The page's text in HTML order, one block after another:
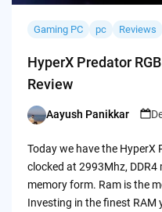
Gaming PC pc Reviews
HyperX Predator
Review
Posted
Aayush Panikkar
Today we have the HyperX
clocked at 2993Mhz, DDR4
memory form. Ram is the
Investing in the finest